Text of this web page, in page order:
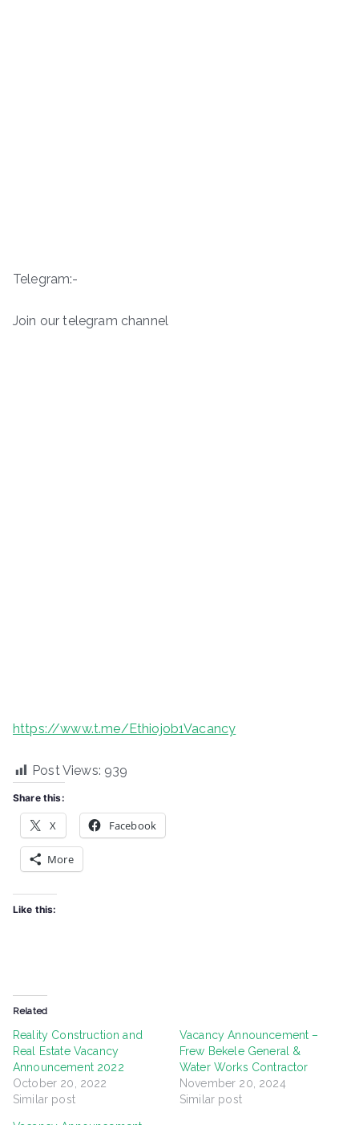
Telegram:-
Join our telegram channel
https://www.t.me/Ethiojob1Vacancy
Post Views: 939
Share this:
X Facebook
More
Like this:
Related
Reality Construction and
Real Estate Vacancy
Announcement 2022
October 20, 2022
Similar post
Vacancy Announcement –
Frew Bekele General &
Water Works Contractor
November 20, 2024
Similar post